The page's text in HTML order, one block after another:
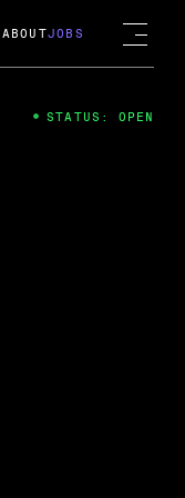
ABOUTJOBS
STATUS: OPEN